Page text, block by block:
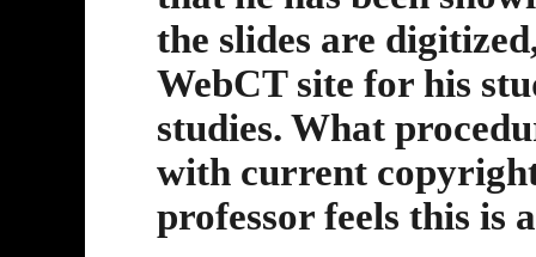
the slides are
WebCT site for his
studies. What
with current
professor feels this is